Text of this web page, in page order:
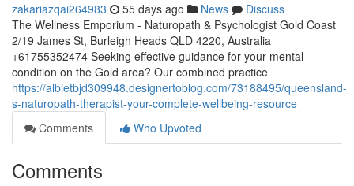
zakariazqai264983 55 days ago News
Discuss
The Wellness Emporium - Naturopath & Psychologist Gold Coast
2/19 James St, Burleigh Heads QLD 4220, Australia
+61755352474 Seeking effective guidance for your mental
condition on the Gold area? Our combined practice
https://albietbjd309948.designertoblog.com/73188495/queensland-
s-naturopath-therapist-your-complete-wellbeing-resource
Comments
Who Upvoted
Comments